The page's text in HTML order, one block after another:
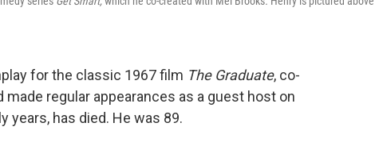
for the classic 1967 film The Graduate, co-
made regular appearances as a guest host on
years, has died. He was 89.